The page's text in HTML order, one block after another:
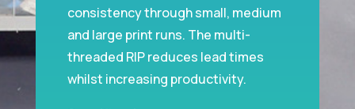
consistency through small, medium
and large print runs. The multi-
threaded RIP reduces lead times
whilst increasing productivity.